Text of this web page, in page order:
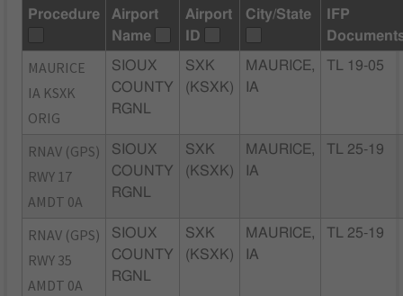
Procedure
Airport
Name
Airport
ID
City/State
IFP
MAURICE
IA KSXK
ORIG
SIOUX
COUNTY
RGNL
SXK
(KSXK)
MAURICE,
IA
TL 19-05
RNAV (GPS)
RWY 17
AMDT 0A
SIOUX
COUNTY
RGNL
SXK
(KSXK)
MAURICE,
IA
TL 25-19
RNAV (GPS)
RWY 35
AMDT 0A
SIOUX
COUNTY
RGNL
SXK
(KSXK)
MAURICE,
IA
TL 25-19